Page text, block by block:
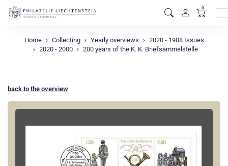
0
Home Collecting Yearly overviews
2020 - 1908 Issues
2020 - 2000
200 years of the K. K. Briefsammelstelle
back to the overview